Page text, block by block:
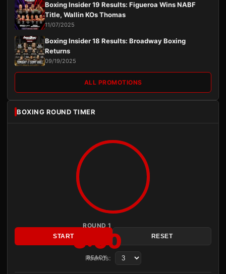
Boxing Insider 19 Results: Figueroa Wins NABF
Title, Wallin KOs Thomas
11/07/2025
Boxing Insider 18 Results: Broadway Boxing
Returns
09/19/2025
ALL PROMOTIONS
BOXING ROUND TIMER
ROUND 1
3:00
READY
START RESET
Rounds: